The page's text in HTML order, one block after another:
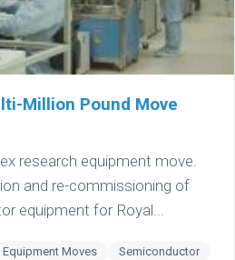
Million Pound Move
research equipment move.
and re-commissioning of
equipment for Royal...
Equipment Moves
Semiconductor